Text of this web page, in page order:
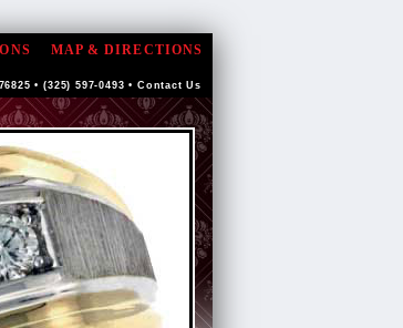
MAP & DIRECTIONS
• (325) 597-0493 • Contact Us